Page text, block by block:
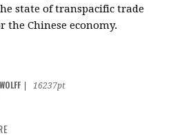
state of transpacific trade
the Chinese economy.
16237pt